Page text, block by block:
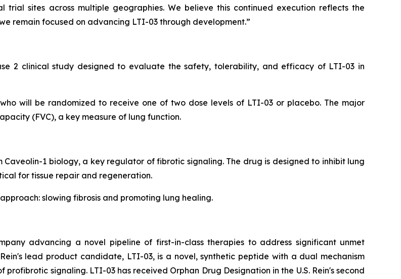
sites across multiple geographies. We believe this continued execution reflects the
remain focused on advancing LTI-03 through development.”
2 clinical study designed to evaluate the safety, tolerability, and efficacy of LTI-03 in
will be randomized to receive one of two dose levels of LTI-03 or placebo. The major
(FVC), a key measure of lung function.
1 biology, a key regulator of fibrotic signaling. The drug is designed to inhibit lung
for tissue repair and regeneration.
slowing fibrosis and promoting lung healing.
advancing a novel pipeline of first-in-class therapies to address significant unmet
lead product candidate, LTI-03, is a novel, synthetic peptide with a dual mechanism
signaling. LTI-03 has received Orphan Drug Designation in the U.S. Rein's second